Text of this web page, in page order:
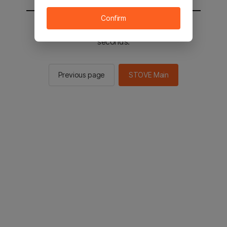
You will be sent to the STOVE main in 2
seconds.
Previous page STOVE Main
Confirm